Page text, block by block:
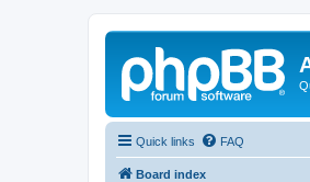
Quick links FAQ
Board index